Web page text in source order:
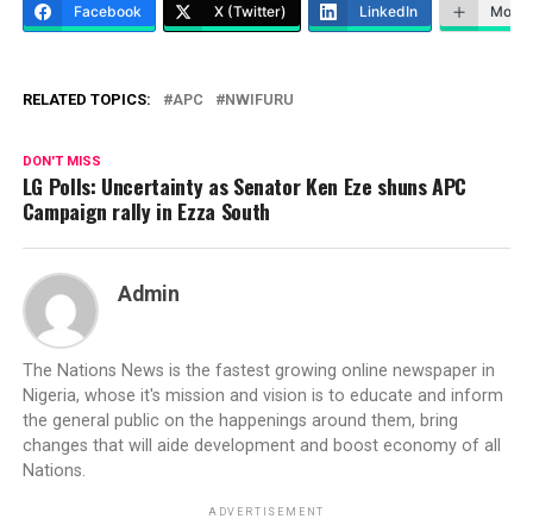
Facebook X (Twitter) LinkedIn More
RELATED TOPICS: APC NWIFURU
DON'T MISS
LG Polls: Uncertainty as Senator Ken Eze shuns APC
Campaign rally in Ezza South
Admin
The Nations News is the fastest growing online newspaper in
Nigeria, whose it's mission and vision is to educate and inform
the general public on the happenings around them, bring
changes that will aide development and boost economy of all
Nations.
ADVERTISEMENT